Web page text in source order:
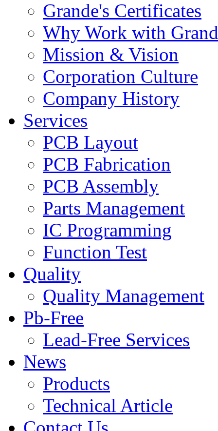
Grande's Certificates
Why Work with
Mission & Vision
Corporation Culture
Company History
Services
PCB Layout
PCB Fabrication
PCB Assembly
Parts Management
IC Programming
Function Test
Quality
Quality Management
Pb-Free
Lead-Free Services
News
Products
Technical Article